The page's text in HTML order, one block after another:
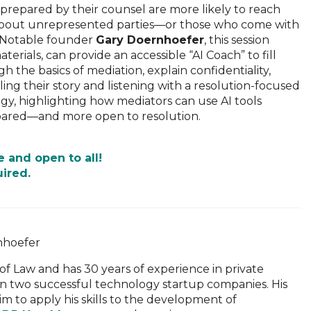
by their counsel are more likely to reach
unrepresented parties—or those who come with
founder Gary Doernhoefer, this session
can provide an accessible “AI Coach” to fill
the basics of mediation, explain confidentiality,
their story and listening with a resolution-focused
highlighting how mediators can use AI tools
more open to resolution.
and open to all!
Law and has 30 years of experience in private
two successful technology startup companies. His
to apply his skills to the development of